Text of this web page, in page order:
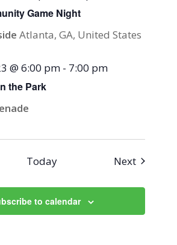
Game Night
Atlanta, GA, United States
the Park
@ 6:00 pm - 7:00 pm
Today NextEvents
to calendar